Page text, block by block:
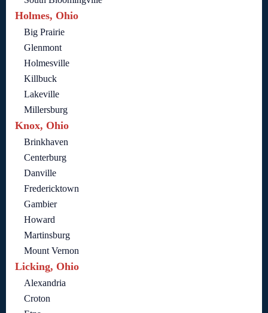
Holmes, Ohio
Big Prairie
Glenmont
Holmesville
Killbuck
Lakeville
Millersburg
Knox, Ohio
Brinkhaven
Centerburg
Danville
Fredericktown
Gambier
Howard
Martinsburg
Mount Vernon
Licking, Ohio
Alexandria
Croton